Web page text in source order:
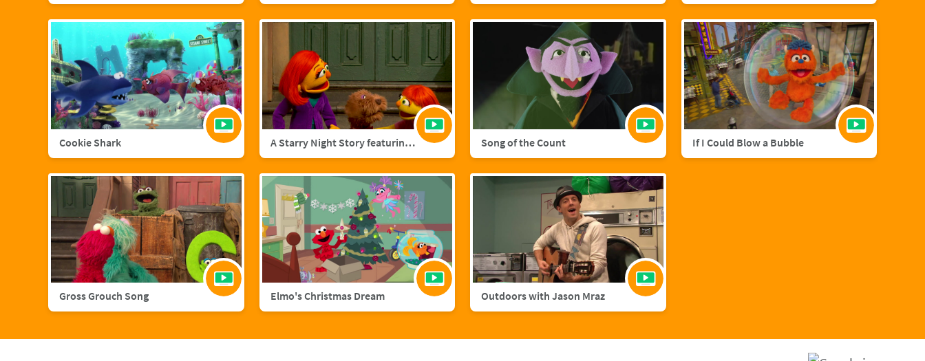
Cookie Shark A Starry Night Story featuring Julia and Fluffster Song of the Count If I Could Blow a Bubble
Gross Grouch Song Elmo's Christmas Dream Outdoors with Jason Mraz